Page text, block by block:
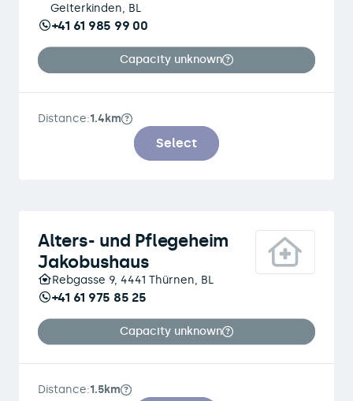
Gelterkinden, BL
+41 61 985 99 00
Capacity unknown
Distance:1.4km
Select
Alters- und Pflegeheim
Jakobushaus
Rebgasse 9, 4441 Thürnen, BL
+41 61 975 85 25
Capacity unknown
Distance:1.5km